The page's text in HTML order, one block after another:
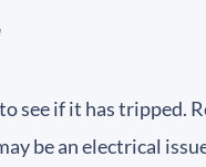
if it has tripped.
be an electrical